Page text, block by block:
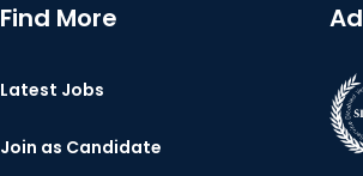
Find More
Latest Jobs
Join as Candidate